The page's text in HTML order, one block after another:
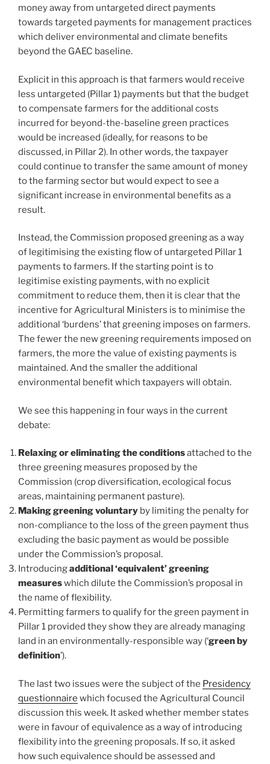
money away from untargeted direct payments
towards targeted payments for management practices
which deliver environmental and climate benefits
beyond the GAEC baseline.
Explicit in this approach is that farmers would receive
less untargeted (Pillar 1) payments but that the budget
to compensate farmers for the additional costs
incurred for beyond-the-baseline green practices
would be increased (ideally, for reasons to be
discussed, in Pillar 2). In other words, the taxpayer
could continue to transfer the same amount of money
to the farming sector but would expect to see a
significant increase in environmental benefits as a
result.
Instead, the Commission proposed greening as a way
of legitimising the existing flow of untargeted Pillar 1
payments to farmers. If the starting point is to
legitimise existing payments, with no explicit
commitment to reduce them, then it is clear that the
incentive for Agricultural Ministers is to minimise the
additional ‘burdens’ that greening imposes on farmers.
The fewer the new greening requirements imposed on
farmers, the more the value of existing payments is
maintained. And the smaller the additional
environmental benefit which taxpayers will obtain.
We see this happening in four ways in the current
debate:
Relaxing or eliminating the conditionsattached to the
three greening measures proposed by the
Commission (crop diversification, ecological focus
areas, maintaining permanent pasture).
Making greening voluntary by limiting the penalty for
non-compliance to the loss of the green payment thus
excluding the basic payment as would be possible
under the Commission’s proposal.
Introducingadditional ‘equivalent’ greening
measureswhich dilute the Commission’s proposal in
the name of flexibility.
Permitting farmers to qualify for the green payment in
Pillar 1 provided they show they are already managing
land in an environmentally-responsible way (‘green by
definition’).
The last two issues were the subject of the Presidency
questionnaire which focused the Agricultural Council
discussion this week. It asked whether member states
were in favour of equivalence as a way of introducing
flexibility into the greening proposals. If so, it asked
how such equivalence should be assessed and